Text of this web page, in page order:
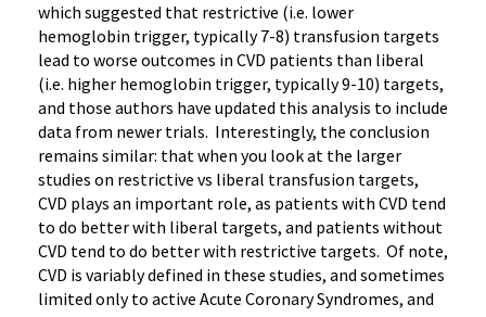
which suggested that restrictive (i.e. lower
hemoglobin trigger, typically 7-8) transfusion targets
lead to worse outcomes in CVD patients than liberal
(i.e. higher hemoglobin trigger, typically 9-10) targets,
and those authors have updated this analysis to include
data from newer trials. Interestingly, the conclusion
remains similar: that when you look at the larger
studies on restrictive vs liberal transfusion targets,
CVD plays an important role, as patients with CVD tend
to do better with liberal targets, and patients without
CVD tend to do better with restrictive targets. Of note,
CVD is variably defined in these studies, and sometimes
limited only to active Acute Coronary Syndromes, and